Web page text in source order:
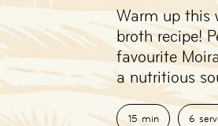
Warm up this
broth recipe!
favourite
a nutritious
15 min 6